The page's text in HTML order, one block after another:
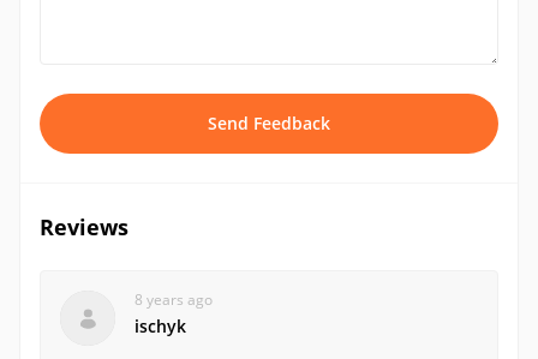
Send Feedback
Reviews
8 years ago
ischyk